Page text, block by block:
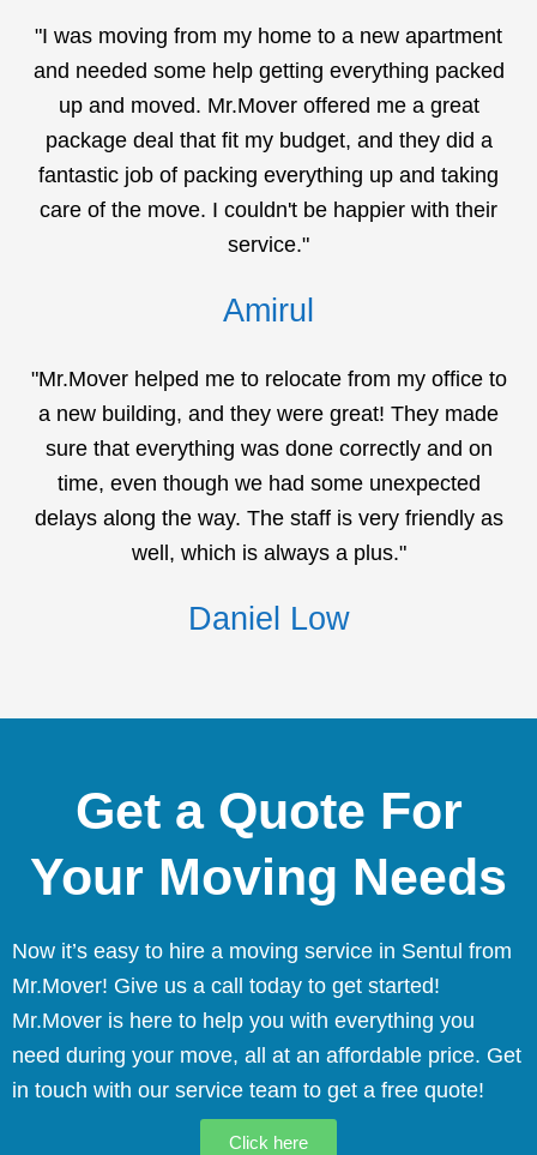
"I was moving from my home to a new apartment
and needed some help getting everything packed
up and moved. Mr.Mover offered me a great
package deal that fit my budget, and they did a
fantastic job of packing everything up and taking
care of the move. I couldn't be happier with their
service."
Amirul
"Mr.Mover helped me to relocate from my office to
a new building, and they were great! They made
sure that everything was done correctly and on
time, even though we had some unexpected
delays along the way. The staff is very friendly as
well, which is always a plus."
Daniel Low
Get a Quote For
Your Moving Needs
Now it’s easy to hire a moving service in Sentul from
Mr.Mover! Give us a call today to get started!
Mr.Mover is here to help you with everything you
need during your move, all at an affordable price. Get
in touch with our service team to get a free quote!
Click here